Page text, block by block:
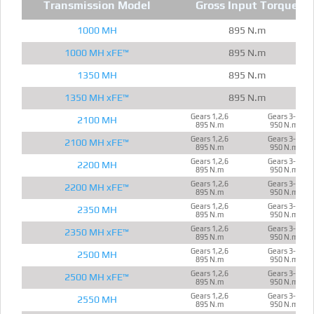
Transmission Model Gross Input Torque
1000 MH
895 N.m
1000 MH xFE™
895 N.m
1350 MH
895 N.m
1350 MH xFE™
895 N.m
2100 MH
Gears 1,2,6
895 N.m
Gears 3-5
950 N.m
2100 MH xFE™
Gears 1,2,6
895 N.m
Gears 3-5
950 N.m
2200 MH
Gears 1,2,6
895 N.m
Gears 3-5
950 N.m
2200 MH xFE™
Gears 1,2,6
895 N.m
Gears 3-5
950 N.m
2350 MH
Gears 1,2,6
895 N.m
Gears 3-5
950 N.m
2350 MH xFE™
Gears 1,2,6
895 N.m
Gears 3-5
950 N.m
2500 MH
Gears 1,2,6
895 N.m
Gears 3-5
950 N.m
2500 MH xFE™
Gears 1,2,6
895 N.m
Gears 3-5
950 N.m
2550 MH
Gears 1,2,6
895 N.m
Gears 3-5
950 N.m